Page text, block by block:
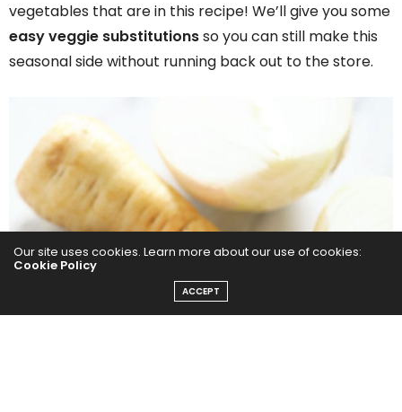
vegetables that are in this recipe! We’ll give you some
easy veggie substitutionsso you can still make this
seasonal side without running back out to the store.
Our site uses cookies. Learn more about our use of cookies:
Cookie Policy
ACCEPT